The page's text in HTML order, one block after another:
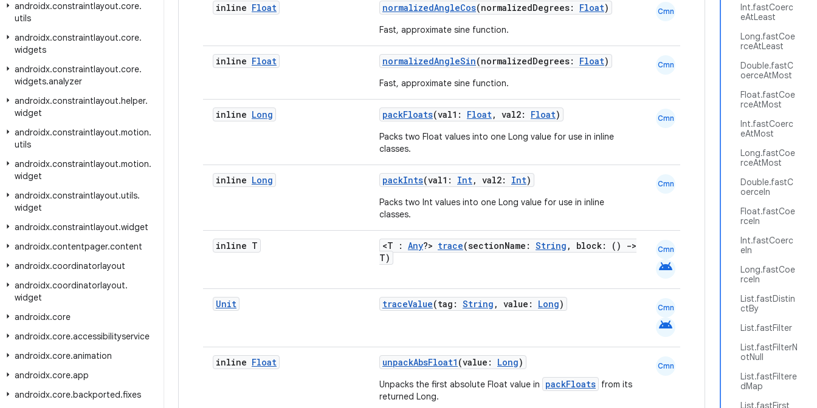
androidx.constraintlayout.core.
utils
androidx.constraintlayout.core.
widgets
androidx.constraintlayout.core.
widgets.analyzer
androidx.constraintlayout.helper.
widget
androidx.constraintlayout.motion.
utils
androidx.constraintlayout.motion.
widget
androidx.constraintlayout.utils.
widget
androidx.constraintlayout.widget
androidx.contentpager.content
androidx.coordinatorlayout
androidx.coordinatorlayout.
widget
androidx.core
androidx.core.accessibilityservice
androidx.core.animation
androidx.core.app
androidx.core.backported.fixes
Int.fastCoerc
eAtLeast
Long.fastCoe
rceAtLeast
Double.fastC
oerceAtMost
Float.fastCoe
rceAtMost
Int.fastCoerc
eAtMost
Long.fastCoe
rceAtMost
Double.fastC
oerceIn
Float.fastCoe
rceIn
Int.fastCoerc
eIn
Long.fastCoe
rceIn
List.fastDistin
ctBy
List.fastFilter
List.fastFilterN
otNull
List.fastFiltere
dMap
List.fastFirst
inline Float normalizedAngleCos(normalizedDegrees: Float)
Fast, approximate sine function.
Cmn
inline Float normalizedAngleSin(normalizedDegrees: Float)
Fast, approximate sine function.
Cmn
inline Long packFloats(val1: Float, val2: Float)
Packs two Float values into one Long value for use in inline
classes.
Cmn
inline Long packInts(val1: Int, val2: Int)
Packs two Int values into one Long value for use in inline
classes.
Cmn
inline T <T : Any?> trace(sectionName: String , block: ()
->
T)
Cmn
android
Unit traceValue(tag: String , value: Long) Cmn
android
inline Float unpackAbsFloat1 (value: Long)
Unpacks the first absolute Float value in packFloats from its
returned Long.
Cmn